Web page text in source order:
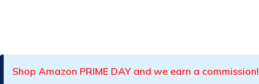
Shop Amazon PRIME DAY and we earn a commission!